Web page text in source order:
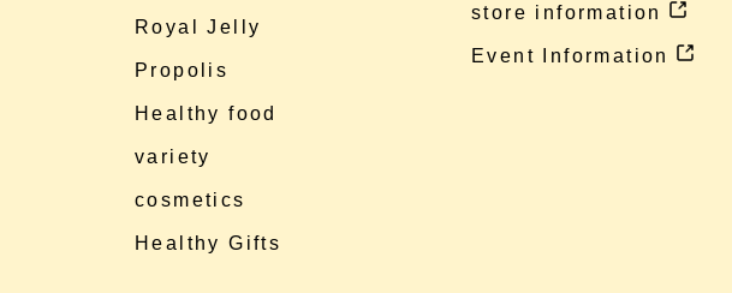
Royal Jelly
Propolis
Healthy food
variety
cosmetics
Healthy Gifts
store information
Event Information